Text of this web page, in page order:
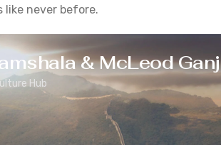
never before.
& McLeod Ganj
Hub